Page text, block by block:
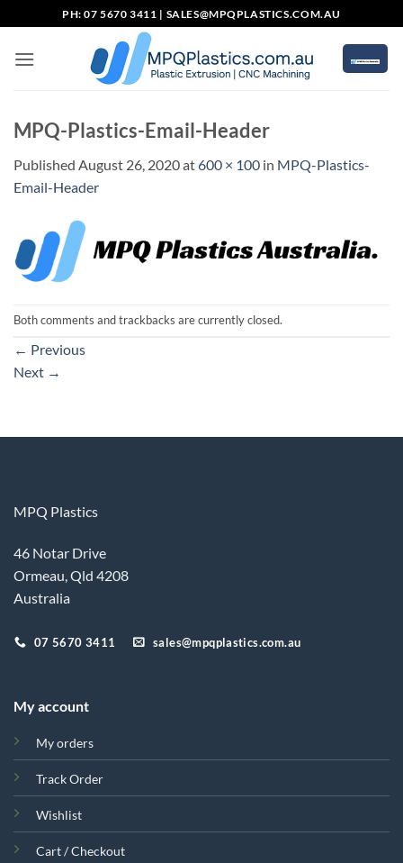
to
content
PH: 07 5670 3411 | SALES@MPQPLASTICS.COM.AU
MPQ-Plastics-Email-Header
Published August 26, 2020at600 × 100 in MPQ-Plastics-
Email-Header
Both comments and trackbacks are currently closed.
← Previous
Next →
MPQ Plastics
46 Notar Drive
Ormeau, Qld 4208
Australia
07 5670 3411 sales@mpqplastics.com.au
My account
My orders
Track Order
Wishlist
Cart / Checkout